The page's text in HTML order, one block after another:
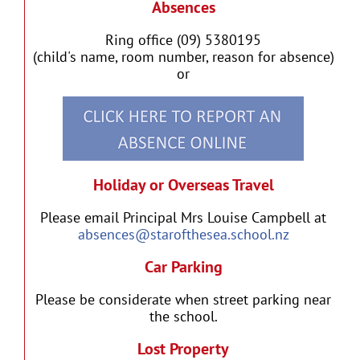
Absences
Ring office (09) 5380195
(child's name, room number, reason for absence)
or
Holiday or Overseas Travel
Please email Principal Mrs Louise Campbell at
absences@starofthesea.school.nz
Car Parking
Please be considerate when street parking near
the school.
Lost Property